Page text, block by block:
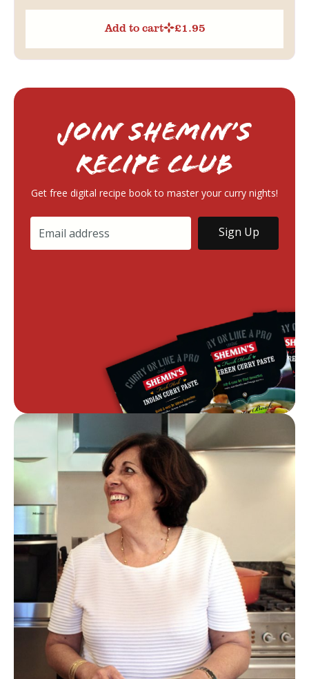
Add to cart £1.95
Join Shemin’s
RECIPE Club
Get free digital recipe book to master your curry nights!